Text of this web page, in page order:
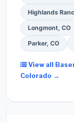
Highlands
Longmont, CO
Parker, CO
View all
Colorado →